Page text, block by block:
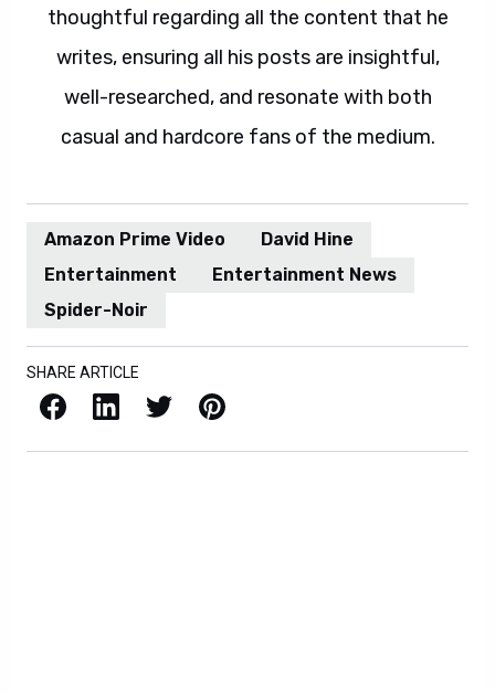
thoughtful regarding all the content that he
writes, ensuring all his posts are insightful,
well-researched, and resonate with both
casual and hardcore fans of the medium.
Amazon Prime Video
David Hine
Entertainment
Entertainment News
Spider-Noir
SHARE ARTICLE
Facebook LinkedIn X / Twitter Pinterest